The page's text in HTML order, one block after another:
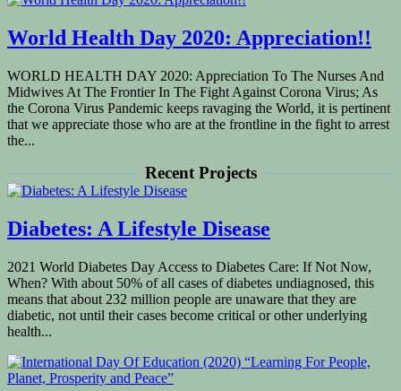
World Health Day 2020: Appreciation!!
WORLD HEALTH DAY 2020: Appreciation To The Nurses And
Midwives At The Frontier In The Fight Against Corona Virus; As
the Corona Virus Pandemic keeps ravaging the World, it is pertinent
that we appreciate those who are at the frontline in the fight to arrest
the...
Recent Projects
Diabetes: A Lifestyle Disease
2021 World Diabetes Day Access to Diabetes Care: If Not Now,
When? With about 50% of all cases of diabetes undiagnosed, this
means that about 232 million people are unaware that they are
diabetic, not until their cases become critical or other underlying
health...